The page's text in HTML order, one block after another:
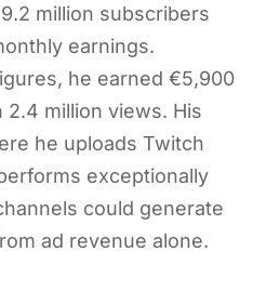
million subscribers
earnings.
he earned €5,900
million views. His
he uploads Twitch
exceptionally
could generate
ad revenue alone.